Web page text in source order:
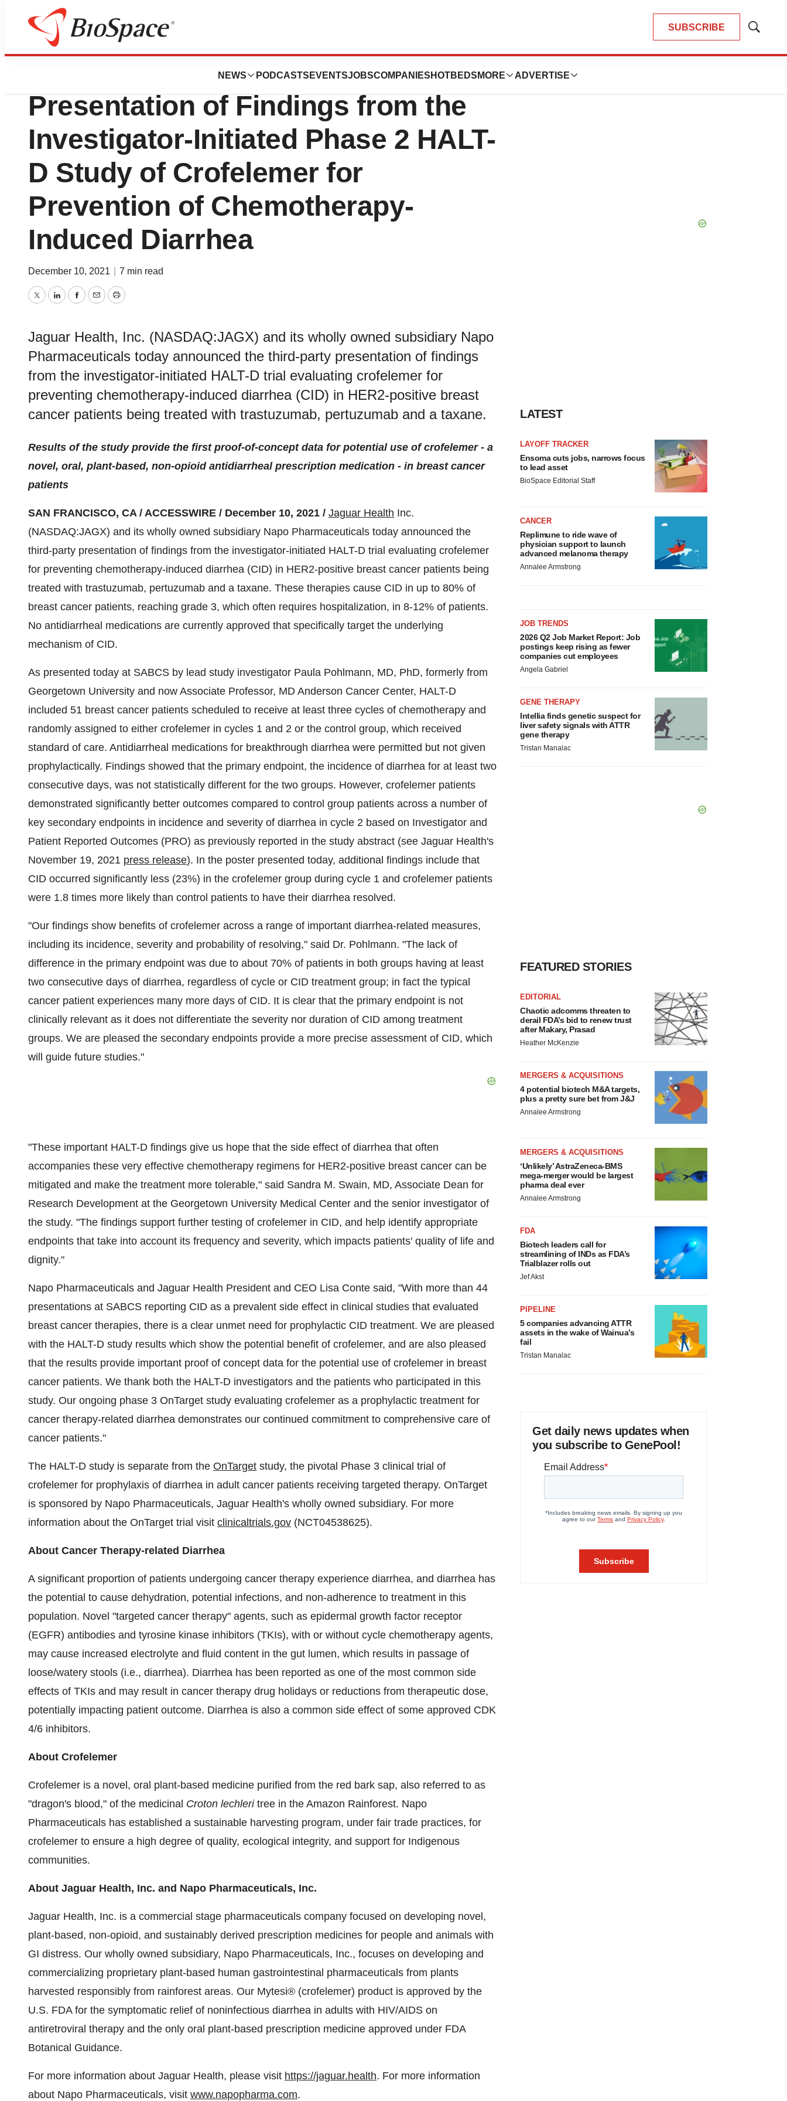
SUBSCRIBE
Show
NEWS PODCASTS EVENTSJOBSCOMPANIES HOTBEDS MORE ADVERTISE
News Drug Development
Jaguar Health Announces the
Presentation of Findings from the
Investigator-Initiated Phase 2 HALT-
D Study of Crofelemer for
Prevention of Chemotherapy-
Induced Diarrhea
December 10, 2021 7 min read
TwitterLinkedInFacebook
EmailPrint
Jaguar Health, Inc. (NASDAQ:JAGX) and its wholly owned subsidiary Napo
Pharmaceuticals today announced the third-party presentation of findings
from the investigator-initiated HALT-D trial evaluating crofelemer for
preventing chemotherapy-induced diarrhea (CID) in HER2-positive breast
cancer patients being treated with trastuzumab, pertuzumab and a taxane.
Results of the study provide the first proof-of-concept data for potential use of crofelemer - a
novel, oral, plant-based, non-opioid antidiarrheal prescription medication - in breast cancer
patients
SAN FRANCISCO, CA / ACCESSWIRE / December 10, 2021 / Jaguar Health Inc.
(NASDAQ:JAGX) and its wholly owned subsidiary Napo Pharmaceuticals today announced the
third-party presentation of findings from the investigator-initiated HALT-D trial evaluating crofelemer
for preventing chemotherapy-induced diarrhea (CID) in HER2-positive breast cancer patients being
treated with trastuzumab, pertuzumab and a taxane. These therapies cause CID in up to 80% of
breast cancer patients, reaching grade 3, which often requires hospitalization, in 8-12% of patients.
No antidiarrheal medications are currently approved that specifically target the underlying
mechanism of CID.
As presented today at SABCS by lead study investigator Paula Pohlmann, MD, PhD, formerly from
Georgetown University and now Associate Professor, MD Anderson Cancer Center, HALT-D
included 51 breast cancer patients scheduled to receive at least three cycles of chemotherapy and
randomly assigned to either crofelemer in cycles 1 and 2 or the control group, which received
standard of care. Antidiarrheal medications for breakthrough diarrhea were permitted but not given
prophylactically. Findings showed that the primary endpoint, the incidence of diarrhea for at least two
consecutive days, was not statistically different for the two groups. However, crofelemer patients
demonstrated significantly better outcomes compared to control group patients across a number of
key secondary endpoints in incidence and severity of diarrhea in cycle 2 based on Investigator and
Patient Reported Outcomes (PRO) as previously reported in the study abstract (see Jaguar Health's
November 19, 2021 press release). In the poster presented today, additional findings include that
CID occurred significantly less (23%) in the crofelemer group during cycle 1 and crofelemer patients
were 1.8 times more likely than control patients to have their diarrhea resolved.
"Our findings show benefits of crofelemer across a range of important diarrhea-related measures,
including its incidence, severity and probability of resolving," said Dr. Pohlmann. "The lack of
difference in the primary endpoint was due to about 70% of patients in both groups having at least
two consecutive days of diarrhea, regardless of cycle or CID treatment group; in fact the typical
cancer patient experiences many more days of CID. It is clear that the primary endpoint is not
clinically relevant as it does not differentiate the severity nor duration of CID among treatment
groups. We are pleased the secondary endpoints provide a more precise assessment of CID, which
will guide future studies."
"These important HALT-D findings give us hope that the side effect of diarrhea that often
accompanies these very effective chemotherapy regimens for HER2-positive breast cancer can be
mitigated and make the treatment more tolerable," said Sandra M. Swain, MD, Associate Dean for
Research Development at the Georgetown University Medical Center and the senior investigator of
the study. "The findings support further testing of crofelemer in CID, and help identify appropriate
endpoints that take into account its frequency and severity, which impacts patients' quality of life and
dignity."
Napo Pharmaceuticals and Jaguar Health President and CEO Lisa Conte said, "With more than 44
presentations at SABCS reporting CID as a prevalent side effect in clinical studies that evaluated
breast cancer therapies, there is a clear unmet need for prophylactic CID treatment. We are pleased
with the HALT-D study results which show the potential benefit of crofelemer, and are also pleased
that the results provide important proof of concept data for the potential use of crofelemer in breast
cancer patients. We thank both the HALT-D investigators and the patients who participated in this
study. Our ongoing phase 3 OnTarget study evaluating crofelemer as a prophylactic treatment for
cancer therapy-related diarrhea demonstrates our continued commitment to comprehensive care of
cancer patients."
The HALT-D study is separate from the OnTarget study, the pivotal Phase 3 clinical trial of
crofelemer for prophylaxis of diarrhea in adult cancer patients receiving targeted therapy. OnTarget
is sponsored by Napo Pharmaceuticals, Jaguar Health's wholly owned subsidiary. For more
information about the OnTarget trial visit clinicaltrials.gov (NCT04538625).
About Cancer Therapy-related Diarrhea
A significant proportion of patients undergoing cancer therapy experience diarrhea, and diarrhea has
the potential to cause dehydration, potential infections, and non-adherence to treatment in this
population. Novel "targeted cancer therapy" agents, such as epidermal growth factor receptor
(EGFR) antibodies and tyrosine kinase inhibitors (TKIs), with or without cycle chemotherapy agents,
may cause increased electrolyte and fluid content in the gut lumen, which results in passage of
loose/watery stools (i.e., diarrhea). Diarrhea has been reported as one of the most common side
effects of TKIs and may result in cancer therapy drug holidays or reductions from therapeutic dose,
potentially impacting patient outcome. Diarrhea is also a common side effect of some approved CDK
4/6 inhibitors.
About Crofelemer
Crofelemer is a novel, oral plant-based medicine purified from the red bark sap, also referred to as
"dragon's blood," of the medicinal Croton lechleritree in the Amazon Rainforest. Napo
Pharmaceuticals has established a sustainable harvesting program, under fair trade practices, for
crofelemer to ensure a high degree of quality, ecological integrity, and support for Indigenous
communities.
About Jaguar Health, Inc. and Napo Pharmaceuticals, Inc.
Jaguar Health, Inc. is a commercial stage pharmaceuticals company focused on developing novel,
plant-based, non-opioid, and sustainably derived prescription medicines for people and animals with
GI distress. Our wholly owned subsidiary, Napo Pharmaceuticals, Inc., focuses on developing and
commercializing proprietary plant-based human gastrointestinal pharmaceuticals from plants
harvested responsibly from rainforest areas. Our Mytesi® (crofelemer) product is approved by the
U.S. FDA for the symptomatic relief of noninfectious diarrhea in adults with HIV/AIDS on
antiretroviral therapy and the only oral plant-based prescription medicine approved under FDA
Botanical Guidance.
For more information about Jaguar Health, please visit https://jaguar.health. For more information
about Napo Pharmaceuticals, visit www.napopharma.com.
LATEST
LAYOFF TRACKER
Ensoma cuts jobs, narrows focus
to lead asset
BioSpace Editorial Staff
CANCER
Replimune to ride wave of
physician support to launch
advanced melanoma therapy
Annalee Armstrong
JOB TRENDS
2026 Q2 Job Market Report: Job
postings keep rising as fewer
companies cut employees
Angela Gabriel
GENE THERAPY
Intellia finds genetic suspect for
liver safety signals with ATTR
gene therapy
Tristan Manalac
FEATURED STORIES
EDITORIAL
Chaotic adcomms threaten to
derail FDA’s bid to renew trust
after Makary, Prasad
Heather McKenzie
MERGERS & ACQUISITIONS
4 potential biotech M&A targets,
plus a pretty sure bet from J&J
Annalee Armstrong
MERGERS & ACQUISITIONS
‘Unlikely’ AstraZeneca-BMS
mega-merger would be largest
pharma deal ever
Annalee Armstrong
FDA
Biotech leaders call for
streamlining of INDs as FDA’s
Trialblazer rolls out
Jef Akst
PIPELINE
5 companies advancing ATTR
assets in the wake of Wainua’s
fail
Tristan Manalac
Get daily news updates when
you subscribe to GenePool!